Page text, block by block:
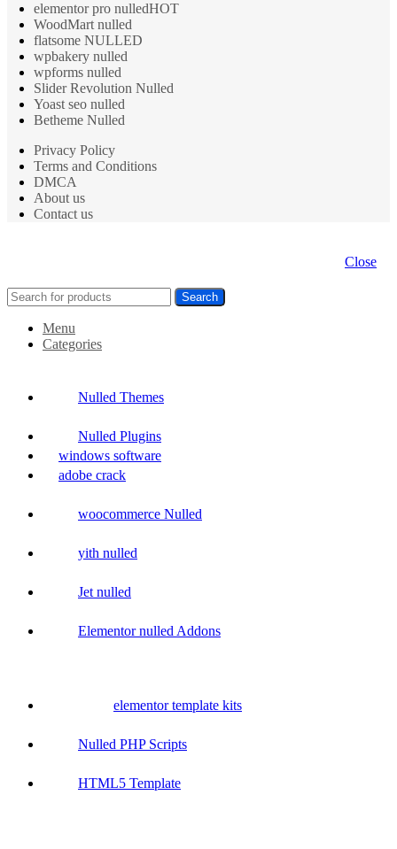
elementor pro nulledHOT
WoodMart nulled
flatsome NULLED
wpbakery nulled
wpforms nulled
Slider Revolution Nulled
Yoast seo nulled
Betheme Nulled
Privacy Policy
Terms and Conditions
DMCA
About us
Contact us
Close
Search
Menu
Categories
Nulled Themes
Nulled Plugins
windows software
adobe crack
woocommerce Nulled
yith nulled
Jet nulled
Elementor nulled Addons
elementor template kits
Nulled PHP Scripts
HTML5 Template